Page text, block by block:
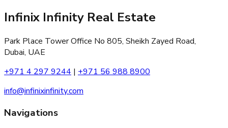
Infinix Infinity Real Estate
Park Place Tower Office No 805, Sheikh Zayed Road,
Dubai, UAE
+971 4 297 9244 | +971 56 988 8900
info@infinixinfinity.com
Navigations